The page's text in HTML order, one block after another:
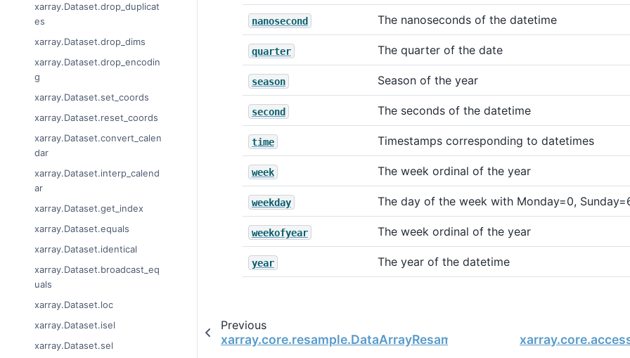
xarray.Dataset.drop_duplicat
es
xarray.Dataset.drop_dims
xarray.Dataset.drop_encodin
g
xarray.Dataset.set_coords
xarray.Dataset.reset_coords
xarray.Dataset.convert_calen
dar
xarray.Dataset.interp_calend
ar
xarray.Dataset.get_index
xarray.Dataset.equals
xarray.Dataset.identical
xarray.Dataset.broadcast_eq
uals
xarray.Dataset.loc
xarray.Dataset.isel
xarray.Dataset.sel
nanosecond The nanoseconds of the datetime
quarter The quarter of the date
season Season of the year
second The seconds of the datetime
time Timestamps corresponding to datetimes
week The week ordinal of the year
weekday The day of the week with Monday=0,
weekofyear The week ordinal of the year
year The year of the datetime
Previous
xarray.core.resample.DataArrayResample.groups